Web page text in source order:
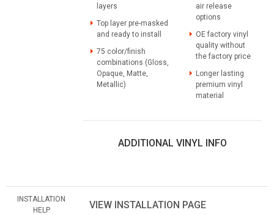
layers
Top layer pre-masked
and ready to install
75 color/finish
combinations (Gloss,
Opaque, Matte,
Metallic)
air release
options
OE factory vinyl
quality without
the factory price
Longer lasting
premium vinyl
material
ADDITIONAL VINYL INFO
INSTALLATION
HELP
VIEW INSTALLATION PAGE